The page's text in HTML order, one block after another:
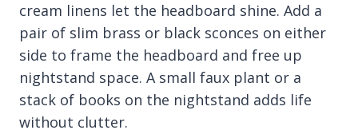
cream linens let the headboard shine. Add a
pair of slim brass or black sconces on either
side to frame the headboard and free up
nightstand space. A small faux plant or a
stack of books on the nightstand adds life
without clutter.